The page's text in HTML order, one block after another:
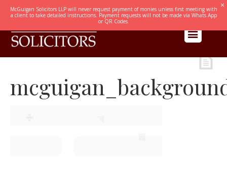
McGuigan Solicitors LLP will never request payment of monies unless first meeting with
a client to take detailed instructions. Payment requests will not be made via Whats App
or QR Codes.